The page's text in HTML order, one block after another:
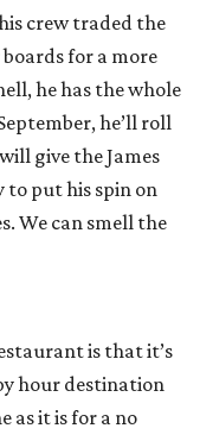
crew traded the
boards for a more
he has the whole
he’ll roll
give the James
put his spin on
We can smell the
is that it’s
hour destination
as it is for a no